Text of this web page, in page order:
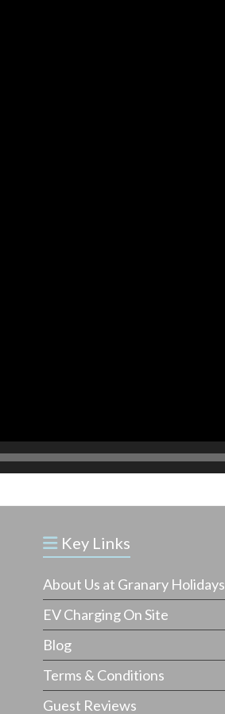
Key Links
About Us at Granary Holidays
EV Charging On Site
Blog
Terms & Conditions
Guest Reviews